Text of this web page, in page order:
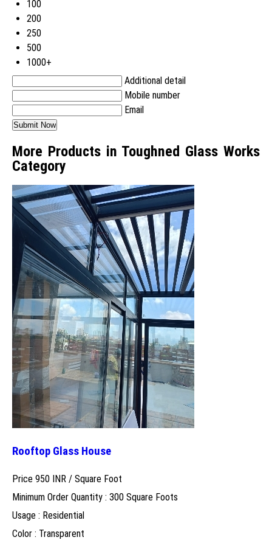
100
200
250
500
1000+
Additional detail
Mobile number
Email
More Products in Toughned Glass Works
Category
Rooftop Glass House
Price 950 INR / Square Foot
Minimum Order Quantity : 300 Square Foots
Usage : Residential
Color : Transparent